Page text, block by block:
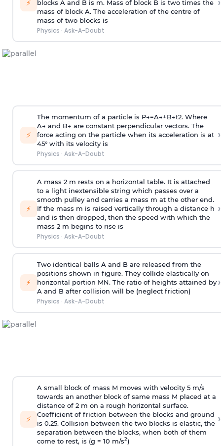
⚡ blocks A and B is m. Mass of block B is two times the
mass of block A. The acceleration of the centre of
mass of two blocks is
Physics · Ask-A-Doubt
⚡
The momentum of a particle is P→=A→+B→t2. Where
A→ and B→ are constant perpendicular vectors. The
force acting on the particle when its acceleration is at
45° with its velocity is
Physics · Ask-A-Doubt
›
⚡
A mass 2 m rests on a horizontal table. It is attached
to a light inextensible string which passes over a
smooth pulley and carries a mass m at the other end.
If the mass m is raised vertically through a distance h
and is then dropped, then the speed with which the
mass 2 m begins to rise is
Physics · Ask-A-Doubt
›
⚡
Two identical balls A and B are released from the
positions shown in figure. They collide elastically on
horizontal portion MN. The ratio of heights attained by
A and B after collision will be (neglect friction)
Physics · Ask-A-Doubt
›
⚡
A small block of mass M moves with velocity 5 m/s
towards an another block of same mass M placed at a
distance of 2 m on a rough horizontal surface.
Coefficient of friction between the blocks and ground
is 0.25. Collision between the two blocks is elastic, the
separation between the blocks, when both of them
come to rest, is (g = 10 m/s2)
›